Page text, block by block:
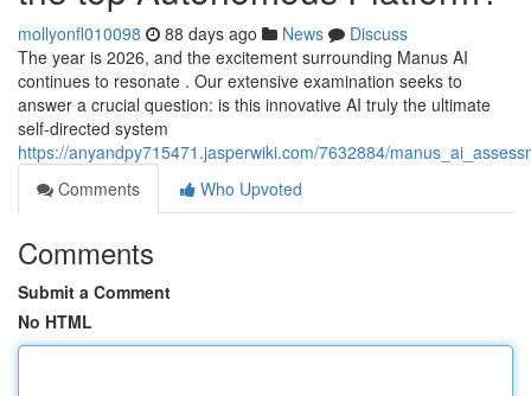
mollyonfl010098 88 days ago News
Discuss
The year is 2026, and the excitement surrounding Manus AI
continues to resonate . Our extensive examination seeks to
answer a crucial question: is this innovative AI truly the ultimate
self-directed system
https://anyandpy715471.jasperwiki.com/7632884/
Comments
Who Upvoted
Comments
Submit a Comment
No HTML